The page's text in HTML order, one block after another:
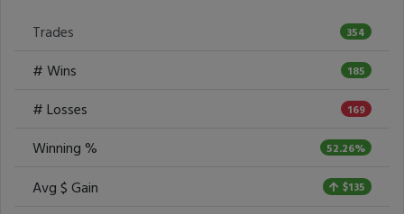
Trades 354
# Wins 185
# Losses 169
Winning % 52.26%
Avg $ Gain $135